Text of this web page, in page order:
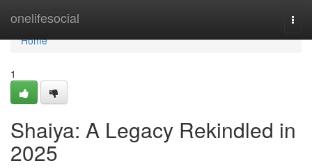
onelifesocial
Home
Home
1
Shaiya: A Legacy Rekindled in
2025